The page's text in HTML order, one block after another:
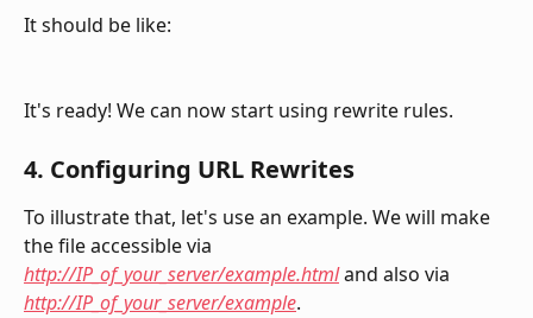
It should be like:
It's ready! We can now start using rewrite rules.
4. Configuring URL Rewrites
To illustrate that, let's use an example. We will make
the file accessible via
http://IP_of_your_server/example.html and also via
http://IP_of_your_server/example.